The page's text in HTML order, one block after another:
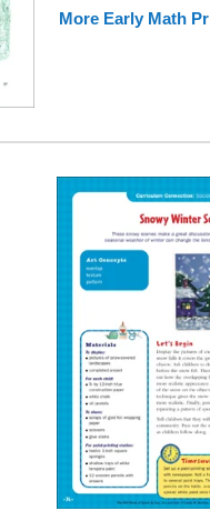
More Early Math